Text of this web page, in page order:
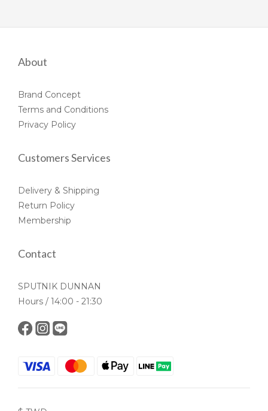
About
Brand Concept
Terms and Conditions
Privacy Policy
Customers Services
Delivery & Shipping
Return Policy
Membership
Contact
SPUTNIK DUNNAN
Hours / 14:00 - 21:30